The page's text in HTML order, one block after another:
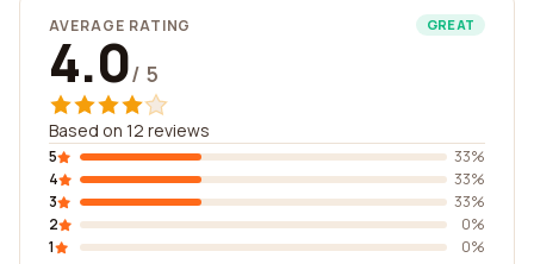
AVERAGE RATING GREAT
4.0/ 5
Based on 12 reviews
5
33%
4
33%
3
33%
2
0%
1
0%